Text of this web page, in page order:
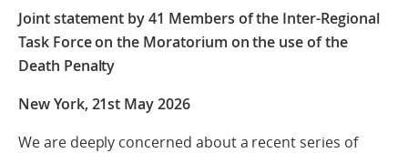
Joint statement by 41 Members of the Inter-Regional
Task Force on the Moratorium on the use of the
Death Penalty
New York, 21st May 2026
We are deeply concerned about a recent series of